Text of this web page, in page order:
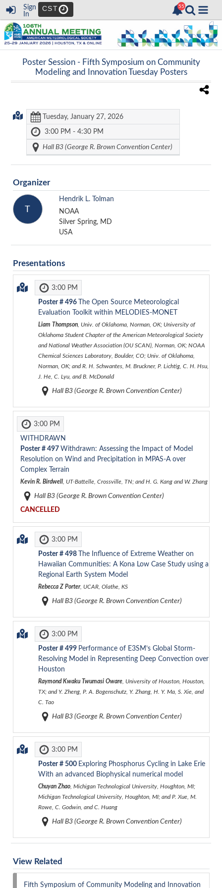
Sign
In
CST
Poster Session - Fifth Symposium on Community
Modeling and Innovation Tuesday Posters
Tuesday, January 27, 2026
3:00 PM - 4:30 PM
Hall B3 (George R. Brown Convention Center)
Organizer
T
Hendrik L. Tolman
NOAA
Silver Spring, MD
USA
Presentations
3:00 PM
Poster # 496
The Open Source Meteorological
Evaluation Toolkit within MELODIES-MONET
Liam Thompson, Univ. of Oklahoma, Norman, OK; University of
Oklahoma Student Chapter of the American Meteorological Society
and National Weather Association (OU SCAN), Norman, OK; NOAA
Chemical Sciences Laboratory, Boulder, CO; Univ. of Oklahoma,
Norman, OK; and R. H. Schwantes, M. Bruckner, P. Lichtig, C. H. Hsu,
J. He, C. Lyu, and B. McDonald
Hall B3 (George R. Brown Convention Center)
3:00 PM
WITHDRAWN
Poster # 497 Withdrawn: Assessing the Impact of Model
Resolution on Wind and Precipitation in MPAS-A over
Complex Terrain
Kevin R. Birdwell, UT-Battelle, Crossville, TN; and H. G. Kang and W. Zhang
Hall B3 (George R. Brown Convention Center)
CANCELLED
3:00 PM
Poster # 498
The Influence of Extreme Weather on
Hawaiian Communities: A Kona Low Case Study using a
Regional Earth System Model
Rebecca Z Porter, UCAR, Olathe, KS
Hall B3 (George R. Brown Convention Center)
3:00 PM
Poster # 499 Performance of E3SM’s Global Storm-
Resolving Model in Representing Deep Convection over
Houston
Raymond Kwaku Twumasi Oware, University of Houston, Houston,
TX; and Y. Zheng, P. A. Bogenschutz, Y. Zhang, H. Y. Ma, S. Xie, and
C. Tao
Hall B3 (George R. Brown Convention Center)
3:00 PM
Poster # 500 Exploring Phosphorus Cycling in Lake Erie
With an advanced Biophysical numerical model
Chuyan Zhao, Michigan Technological University, Houghton, MI;
Michigan Technological University, Houghton, MI; and P. Xue, M.
Rowe, C. Godwin, and C. Huang
Hall B3 (George R. Brown Convention Center)
View Related
Fifth Symposium of Community Modeling and Innovation